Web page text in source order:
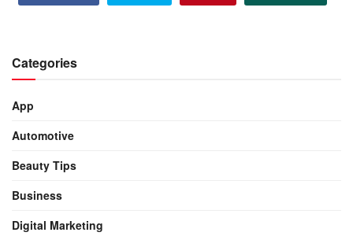
Categories
App
Automotive
Beauty Tips
Business
Digital Marketing